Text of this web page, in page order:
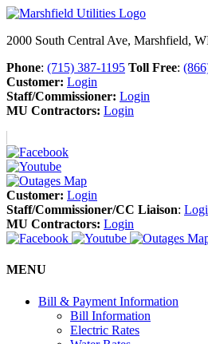
2000 South Central Ave, Marshfield,
Phone: (715) 387-1195 Toll Free:
Customer: Login
Staff/Commissioner: Login
MU Contractors: Login
Customer: Login
Staff/Commissioner/CC Liaison:
MU Contractors: Login
MENU
Bill & Payment Information
Bill Information
Electric Rates